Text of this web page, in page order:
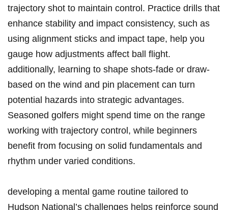
⁤trajectory ⁤shot to ⁢maintain control. Practice drills that
enhance⁤ stability and impact consistency, such as
using alignment sticks and impact tape, ⁤help you
gauge how adjustments affect ball flight.
additionally, learning to shape shots-fade or draw-
based‍ on the ⁤wind and pin placement can turn
potential hazards into strategic advantages.
Seasoned golfers might spend time on the range
working with ⁣trajectory control, while beginners
benefit from focusing on solid fundamentals and
rhythm under varied conditions.
developing a mental game ​routine tailored to
Hudson National’s challenges helps reinforce sound⁤